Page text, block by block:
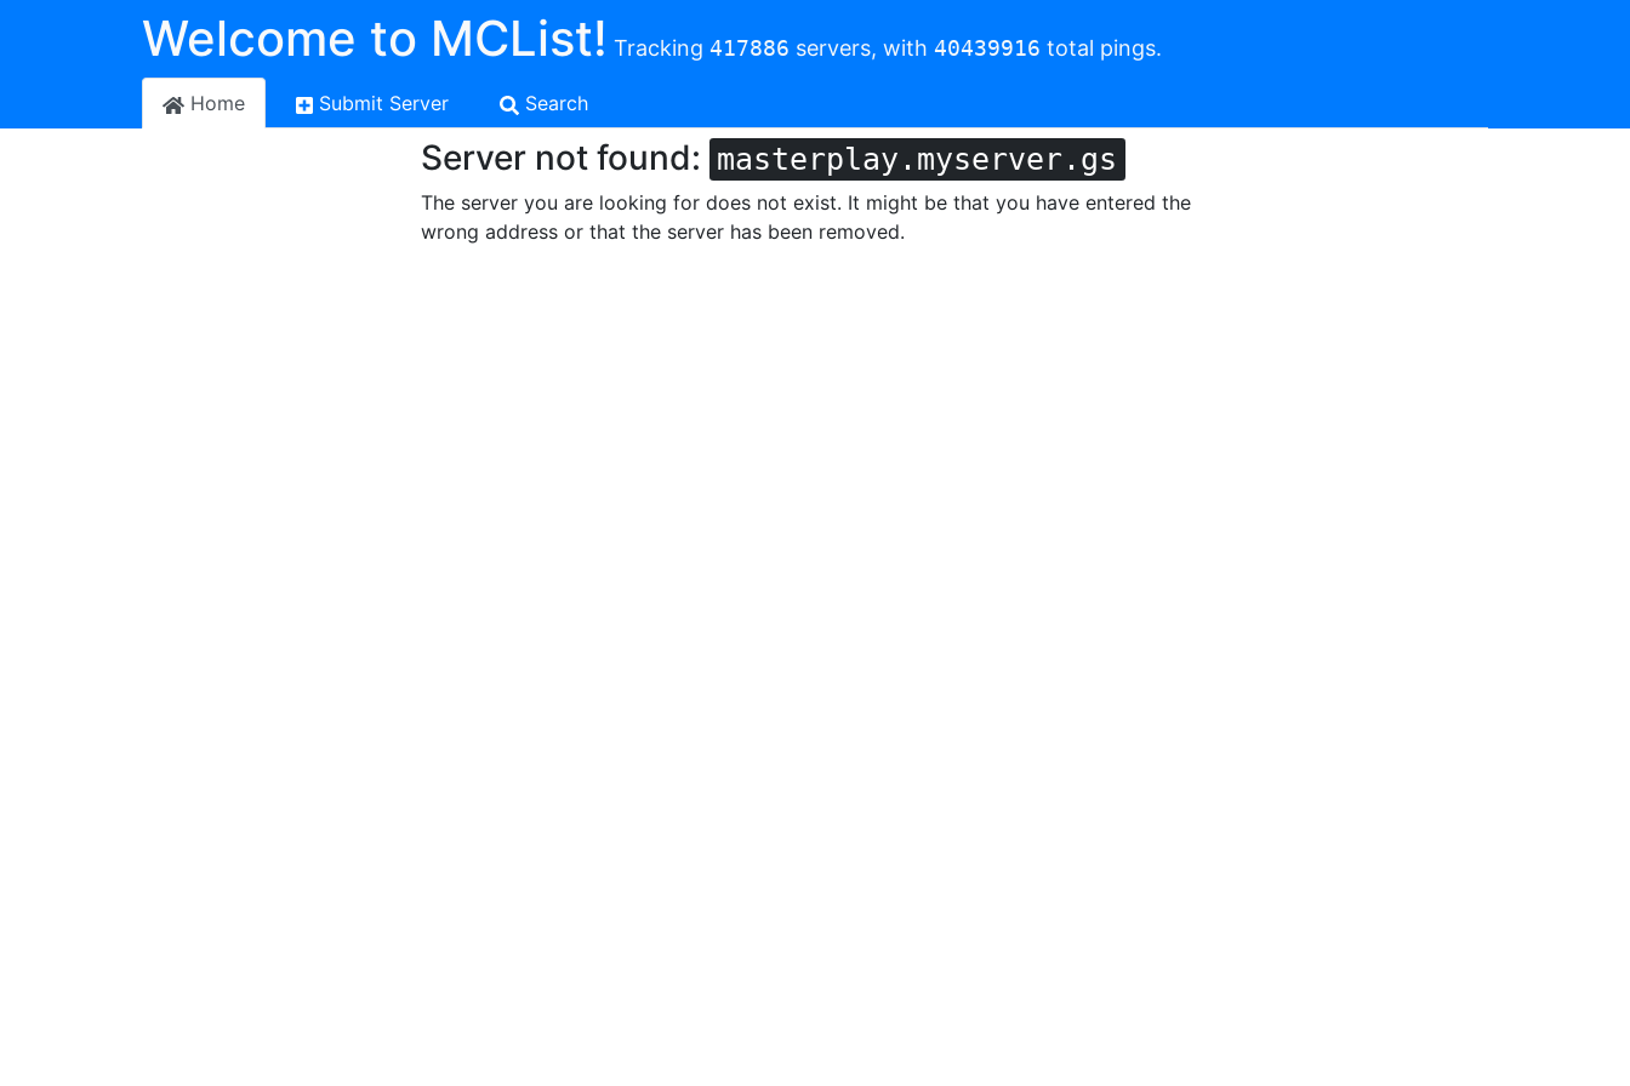
Welcome to MCList! Tracking 417886 servers, with 40439916 total pings.
Home Submit Server Search
Server not found: masterplay.myserver.gs
The server you are looking for does not exist. It might be that you have entered the
wrong address or that the server has been removed.